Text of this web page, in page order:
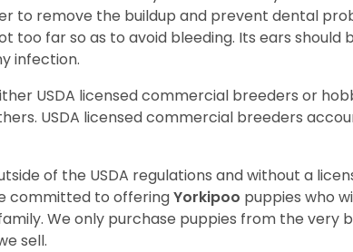
to remove the buildup and prevent dental
too far so as to avoid bleeding. Its ears should
infection.
USDA licensed commercial breeders or
USDA licensed commercial breeders
of the USDA regulations and without a
committed to offeringYorkipoo puppies who
We only purchase puppies from the very
sell.